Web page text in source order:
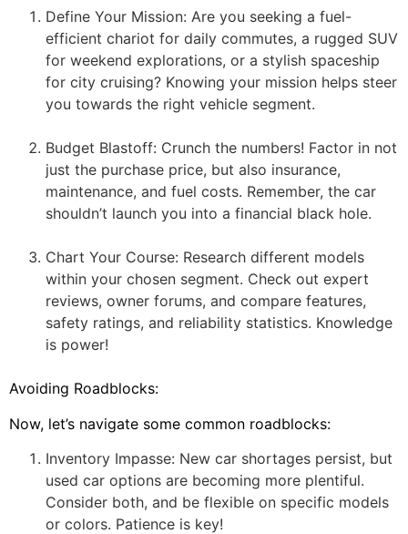
Define Your Mission: Are you seeking a fuel-
efficient chariot for daily commutes, a rugged SUV
for weekend explorations, or a stylish spaceship
for city cruising? Knowing your mission helps steer
you towards the right vehicle segment.
Budget Blastoff: Crunch the numbers! Factor in not
just the purchase price, but also insurance,
maintenance, and fuel costs. Remember, the car
shouldn’t launch you into a financial black hole.
Chart Your Course: Research different models
within your chosen segment. Check out expert
reviews, owner forums, and compare features,
safety ratings, and reliability statistics. Knowledge
is power!
Avoiding Roadblocks:
Now, let’s navigate some common roadblocks:
Inventory Impasse: New car shortages persist, but
used car options are becoming more plentiful.
Consider both, and be flexible on specific models
or colors. Patience is key!